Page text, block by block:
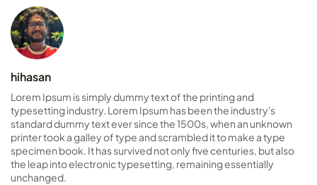
hihasan
Lorem Ipsum is simply dummy text of the printing and
typesetting industry. Lorem Ipsum has been the industry's
standard dummy text ever since the 1500s, when an unknown
printer took a galley of type and scrambled it to make a type
specimen book. It has survived not only five centuries, but also
the leap into electronic typesetting, remaining essentially
unchanged.